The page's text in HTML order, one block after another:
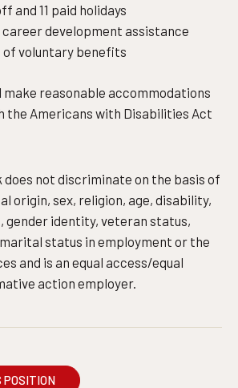
and 11 paid holidays
career development assistance
of voluntary benefits
make reasonable accommodations
the Americans with Disabilities Act
does not discriminate on the basis of
origin, sex, religion, age, disability,
gender identity, veteran status,
status in employment or the
and is an equal access/equal
action employer.
POSITION